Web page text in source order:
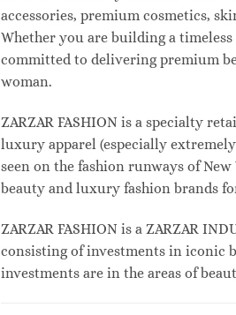
accessories, premium cosmetics,
Whether you are building a
committed to delivering premium
woman.
ZARZAR FASHION is a specialty
luxury apparel (especially
seen on the fashion runways of
beauty and luxury fashion brands
ZARZAR FASHION is a ZARZAR
consisting of investments in iconic
investments are in the areas of